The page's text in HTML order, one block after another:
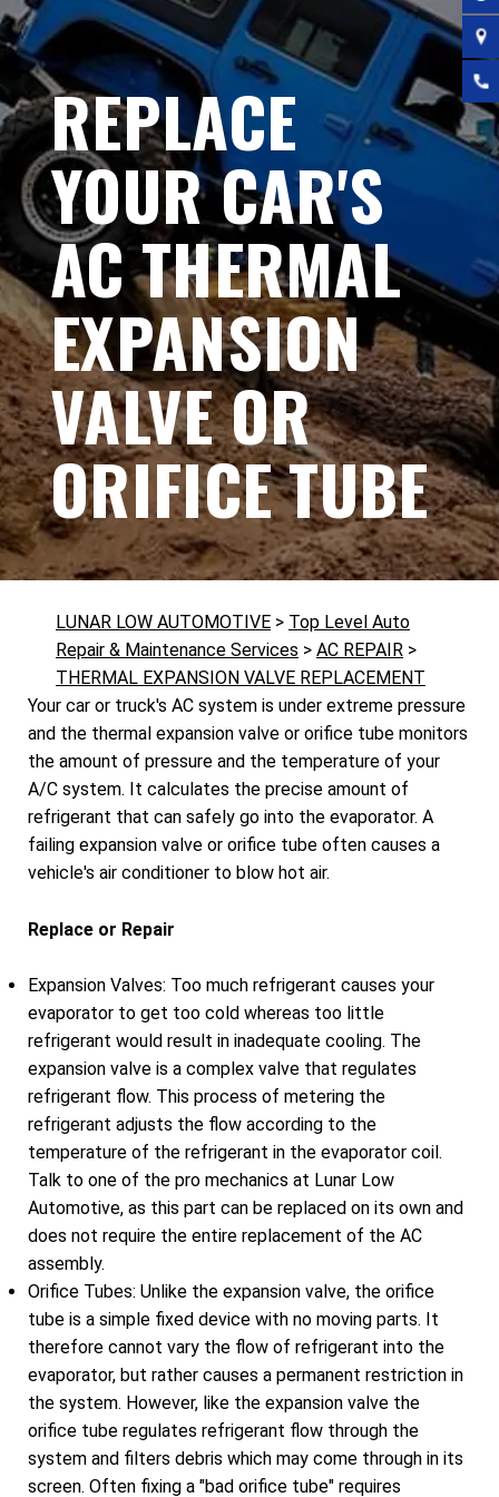
REPLACE
YOUR CAR'S
AC THERMAL
EXPANSION
VALVE OR
ORIFICE TUBE
LUNAR LOW AUTOMOTIVE > Top Level Auto
Repair & Maintenance Services > AC REPAIR >
THERMAL EXPANSION VALVE REPLACEMENT
Your car or truck's AC system is under extreme pressure
and the thermal expansion valve or orifice tube monitors
the amount of pressure and the temperature of your
A/C system. It calculates the precise amount of
refrigerant that can safely go into the evaporator. A
failing expansion valve or orifice tube often causes a
vehicle's air conditioner to blow hot air.
Replace or Repair
Expansion Valves: Too much refrigerant causes your
evaporator to get too cold whereas too little
refrigerant would result in inadequate cooling. The
expansion valve is a complex valve that regulates
refrigerant flow. This process of metering the
refrigerant adjusts the flow according to the
temperature of the refrigerant in the evaporator coil.
Talk to one of the pro mechanics at Lunar Low
Automotive, as this part can be replaced on its own and
does not require the entire replacement of the AC
assembly.
Orifice Tubes: Unlike the expansion valve, the orifice
tube is a simple fixed device with no moving parts. It
therefore cannot vary the flow of refrigerant into the
evaporator, but rather causes a permanent restriction in
the system. However, like the expansion valve the
orifice tube regulates refrigerant flow through the
system and filters debris which may come through in its
screen. Often fixing a "bad orifice tube" requires